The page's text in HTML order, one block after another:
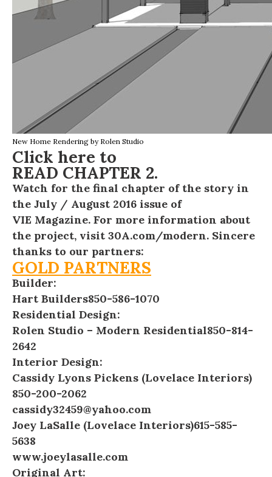
New Home Rendering by Rolen Studio
Click here to
READ CHAPTER 2.
Watch for the final chapter of the story in
the July / August 2016 issue of
VIE Magazine. For more information about
the project, visit 30A.com/modern. Sincere
thanks to our partners:
GOLD PARTNERS
Builder:
Hart Builders850-586-1070
Residential Design:
Rolen Studio – Modern Residential850-814-
2642
Interior Design:
Cassidy Lyons Pickens (Lovelace Interiors)
850-200-2062
cassidy32459@yahoo.com
Joey LaSalle (Lovelace Interiors)615-585-
5638
www.joeylasalle.com
Original Art: